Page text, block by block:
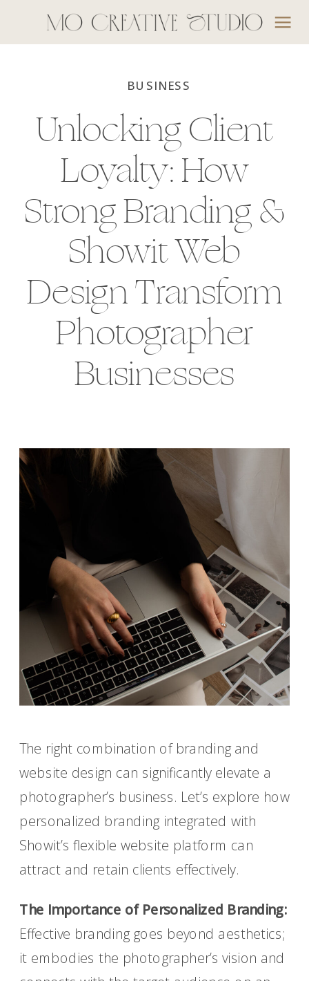
Unlocking Client
Loyalty: How
Strong Branding &
Showit Web
Design Transform
Photographer
Businesses
BUSINESS
The right combination of branding and
website design can significantly elevate a
photographer’s business. Let’s explore how
personalized branding integrated with
Showit’s flexible website platform can
attract and retain clients effectively.
The Importance of Personalized Branding:
Effective branding goes beyond aesthetics;
it embodies the photographer’s vision and